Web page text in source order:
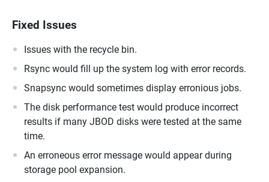
Fixed Issues
Issues with the recycle bin.
Rsync would fill up the system log with error records.
Snapsync would sometimes display erronious jobs.
The disk performance test would produce incorrect
results if many JBOD disks were tested at the same
time.
An erroneous error message would appear during
storage pool expansion.